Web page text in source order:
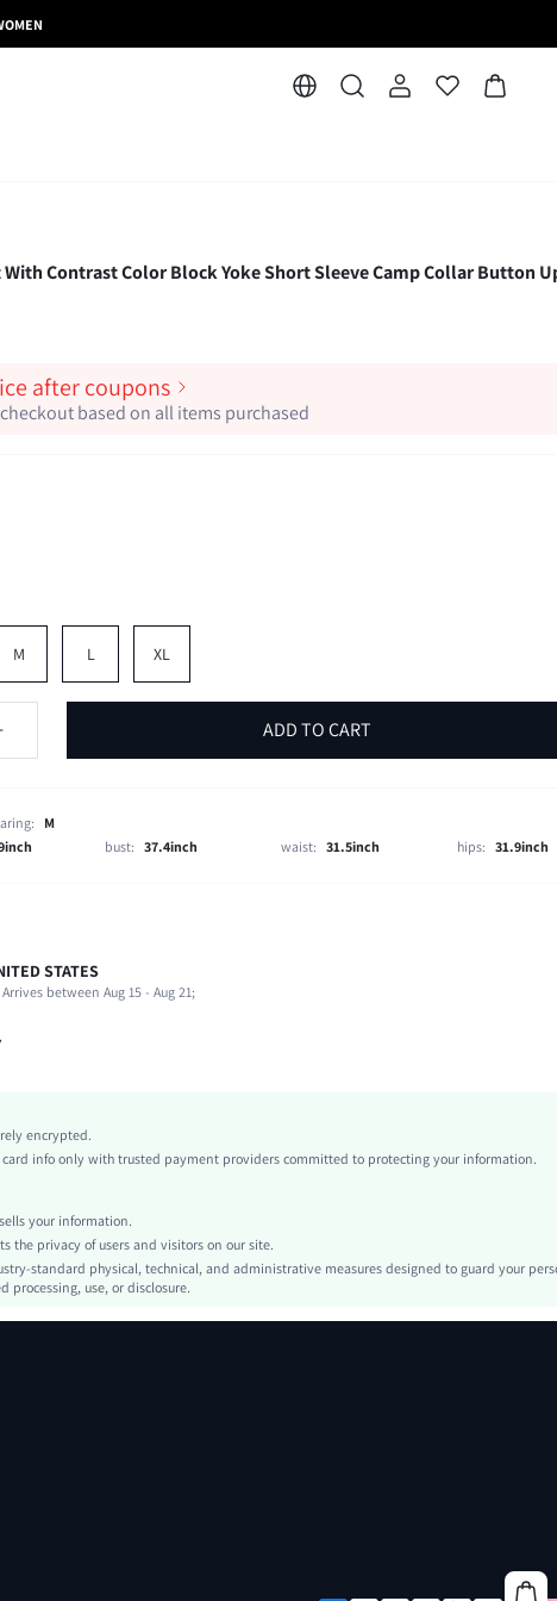
Contrast Color Block Yoke Short Sleeve Camp Collar Button
after coupons
based on all items purchased
M L XL
ADD TO CART
M
bust: 37.4inch waist: 31.5inch hips: 31.9inch
100% Polyester
Short Sleeve
conventional
Regular
Casual Shirts
Pocket, Button Front
STATES
between Aug 15 - Aug 21;
encrypted.
card info only with trusted payment providers committed to protecting your information.
your information.
the privacy of users and visitors on our site.
standard physical, technical, and administrative measures designed to guard your
processing, use, or disclosure.